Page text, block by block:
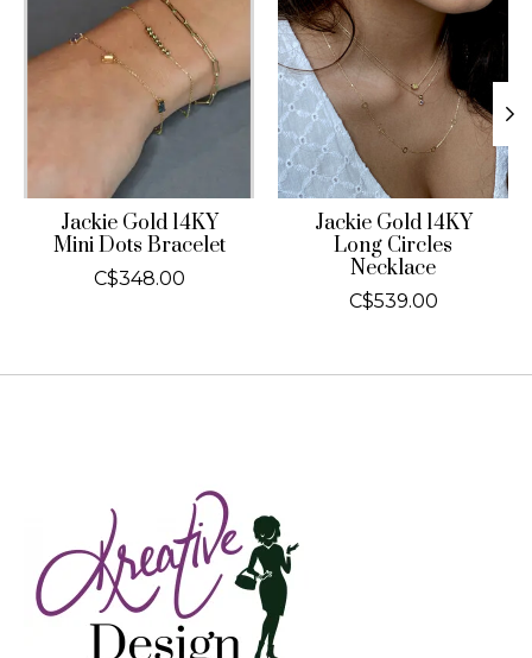
Jackie Gold 14KY
Mini Dots Bracelet
C$348.00
Jackie Gold 14KY
Long Circles
Necklace
C$539.00